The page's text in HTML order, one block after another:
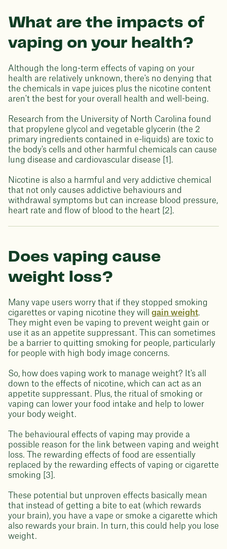
What are the impacts of
vaping on your health?
Although the long-term effects of vaping on your
health are relatively unknown, there's no denying that
the chemicals in vape juices plus the nicotine content
aren't the best for your overall health and well-being.
Research from the University of North Carolina found
that propylene glycol and vegetable glycerin (the 2
primary ingredients contained in e-liquids) are toxic to
the body's cells and other harmful chemicals can cause
lung disease and cardiovascular disease [1].
Nicotine is also a harmful and very addictive chemical
that not only causes addictive behaviours and
withdrawal symptoms but can increase blood pressure,
heart rate and flow of blood to the heart [2].
Does vaping cause
weight loss?
Many vape users worry that if they stopped smoking
cigarettes or vaping nicotine they will gain weight.
They might even be vaping to prevent weight gain or
use it as an appetite suppressant. This can sometimes
be a barrier to quitting smoking for people, particularly
for people with high body image concerns.
So, how does vaping work to manage weight? It's all
down to the effects of nicotine, which can act as an
appetite suppressant. Plus, the ritual of smoking or
vaping can lower your food intake and help to lower
your body weight.
The behavioural effects of vaping may provide a
possible reason for the link between vaping and weight
loss. The rewarding effects of food are essentially
replaced by the rewarding effects of vaping or cigarette
smoking [3].
These potential but unproven effects basically mean
that instead of getting a bite to eat (which rewards
your brain), you have a vape or smoke a cigarette which
also rewards your brain. In turn, this could help you lose
weight.